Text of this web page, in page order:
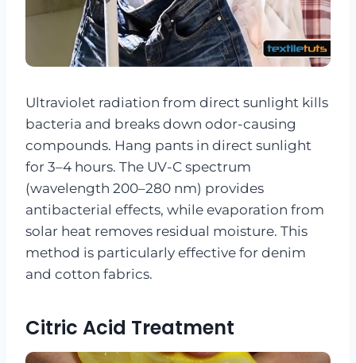
Ultraviolet radiation from direct sunlight kills
bacteria and breaks down odor-causing
compounds. Hang pants in direct sunlight
for 3–4 hours. The UV-C spectrum
(wavelength 200–280 nm) provides
antibacterial effects, while evaporation from
solar heat removes residual moisture. This
method is particularly effective for denim
and cotton fabrics.
Citric Acid Treatment